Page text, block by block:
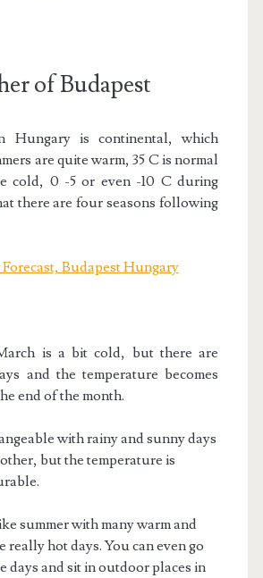
of Budapest
Hungary is continental, which
are quite warm, 35 C is normal
cold, 0 -5 or even -10 C during
there are four seasons following
Budapest Hungary
is a bit cold, but there are
and the temperature becomes
end of the month.
with rainy and sunny days
but the temperature is
summer with many warm and
really hot days. You can even go
days and sit in outdoor places in